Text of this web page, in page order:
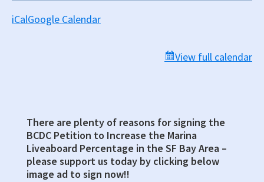
iCalGoogle Calendar
View full calendar
Primary
Sidebar
There are plenty of reasons for signing the
BCDC Petition to Increase the Marina
Liveaboard Percentage in the SF Bay Area –
please support us today by clicking below
image ad to sign now!!